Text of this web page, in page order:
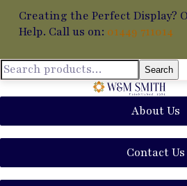
Creating the Perfect Display?
Help. Call us on: 01449 711014
Search
About Us
Contact Us